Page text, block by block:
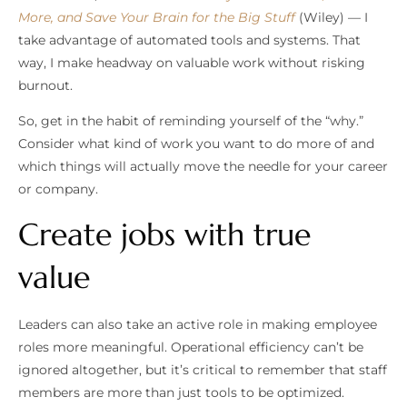
More, and Save Your Brain for the Big Stuff (Wiley) — I
take advantage of automated tools and systems. That
way, I make headway on valuable work without risking
burnout.
So, get in the habit of reminding yourself of the “why.”
Consider what kind of work you want to do more of and
which things will actually move the needle for your career
or company.
Create jobs with true
value
Leaders can also take an active role in making employee
roles more meaningful. Operational efficiency can’t be
ignored altogether, but it’s critical to remember that staff
members are more than just tools to be optimized.